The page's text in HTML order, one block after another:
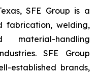
SFE Group is a
fabrication, welding,
handling
SFE Group
established brands,